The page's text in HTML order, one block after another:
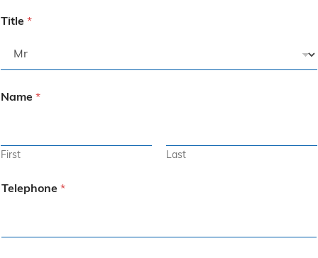
Title *
Name *
First Last
Telephone *